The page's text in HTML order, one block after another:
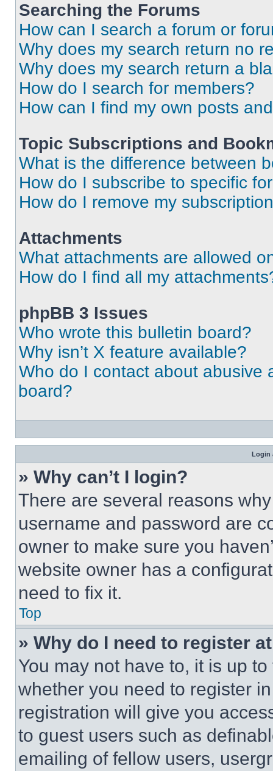
Searching the Forums
How can I search a forum or
Why does my search return no
Why does my search return a
How do I search for members?
How can I find my own posts
Topic Subscriptions and
What is the difference between
How do I subscribe to specific
How do I remove my
Attachments
What attachments are allowed
How do I find all my
phpBB 3 Issues
Who wrote this bulletin board?
Why isn’t X feature available?
Who do I contact about abusive
board?
Login
» Why can’t I login?
There are several reasons
username and password are
owner to make sure you
website owner has a
need to fix it.
Top
» Why do I need to register
You may not have to, it is up
whether you need to register
registration will give you
to guest users such as
emailing of fellow users,